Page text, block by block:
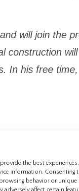
the best
information. Consenting
behavior or
will join the
construction
In his free
>